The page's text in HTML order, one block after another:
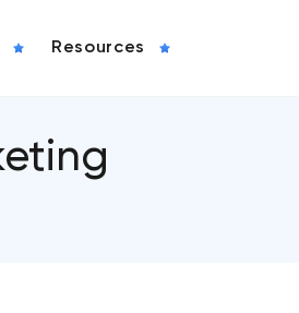
Resources